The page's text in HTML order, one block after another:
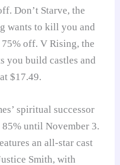
Don’t Starve, the
wants to kill you and
75% off. V Rising, the
you build castles and
$17.49.
spiritual successor
until November 3.
an all-star cast
Smith, with